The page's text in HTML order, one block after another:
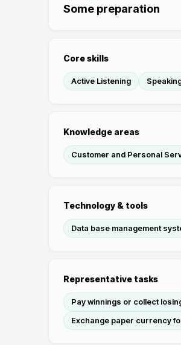
Some preparation
Core skills
Active Listening
Knowledge areas
Customer and Personal
Technology & tools
Data base management
Representative tasks
Pay winnings or collect
Exchange paper currency